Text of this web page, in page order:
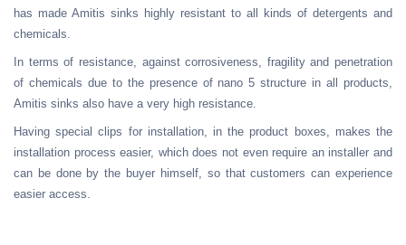
has made Amitis sinks highly resistant to all kinds of detergents and
chemicals.
In terms of resistance, against corrosiveness, fragility and penetration
of chemicals due to the presence of nano 5 structure in all products,
Amitis sinks also have a very high resistance.
Having special clips for installation, in the product boxes, makes the
installation process easier, which does not even require an installer and
can be done by the buyer himself, so that customers can experience
easier access.